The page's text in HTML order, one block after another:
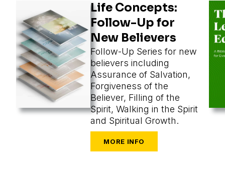
Life Concepts:
Follow-Up for
New Believers
Follow-Up Series for new
believers including
Assurance of Salvation,
Forgiveness of the
Believer, Filling of the
Spirit, Walking in the Spirit
and Spiritual Growth.